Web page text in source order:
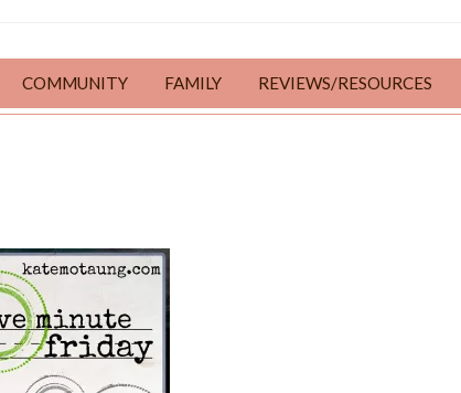
COMMUNITY FAMILY REVIEWS/RESOURCES